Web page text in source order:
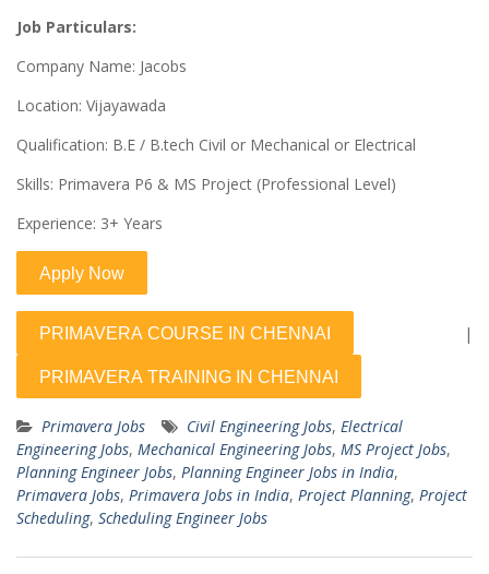
Job Particulars:
Company Name: Jacobs
Location: Vijayawada
Qualification: B.E / B.tech Civil or Mechanical or Electrical
Skills: Primavera P6 & MS Project (Professional Level)
Experience: 3+ Years
|
Primavera Jobs Civil Engineering Jobs, Electrical
Engineering Jobs, Mechanical Engineering Jobs, MS Project Jobs,
Planning Engineer Jobs, Planning Engineer Jobs in India,
Primavera Jobs, Primavera Jobs in India, Project Planning, Project
Scheduling, Scheduling Engineer Jobs